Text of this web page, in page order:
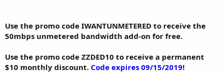
Use the promo code IWANTUNMETERED to receive the
50mbps unmetered bandwidth add-on for free.
Use the promo code ZZDED10 to receive a permanent
$10 monthly discount. Code expires 09/15/2019!